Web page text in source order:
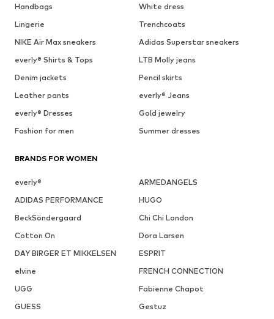
Handbags
White dress
Lingerie
Trenchcoats
NIKE Air Max sneakers
Adidas Superstar sneakers
everly® Shirts & Tops
LTB Molly jeans
Denim jackets
Pencil skirts
Leather pants
everly® Jeans
everly® Dresses
Gold jewelry
Fashion for men
Summer dresses
BRANDS FOR WOMEN
everly®
ARMEDANGELS
ADIDAS PERFORMANCE
HUGO
BeckSöndergaard
Chi Chi London
Cotton On
Dora Larsen
DAY BIRGER ET MIKKELSEN
ESPRIT
elvine
FRENCH CONNECTION
UGG
Fabienne Chapot
GUESS
Gestuz